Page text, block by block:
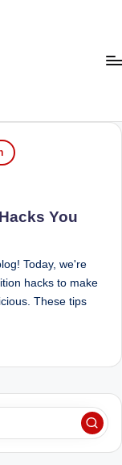
You
Today, we're
hacks to make
These tips